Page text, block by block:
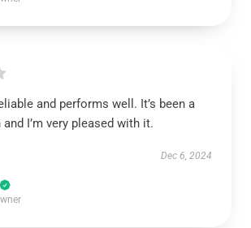
and performs well. It’s been a
I’m very pleased with it.
Dec 6, 2024